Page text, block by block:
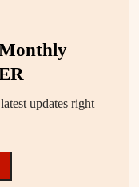
updates right